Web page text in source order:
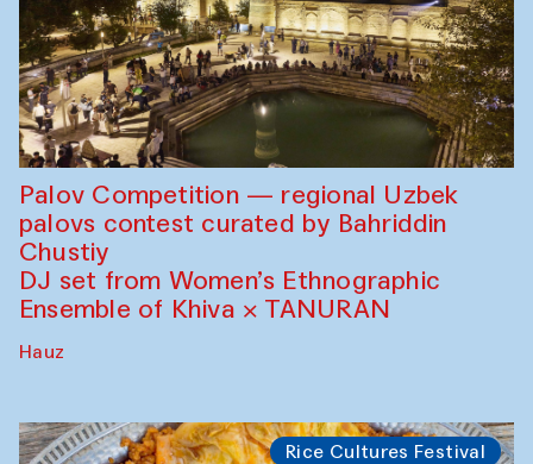
Palov Competition — regional Uzbek
palovs сontest curated by Bahriddin
Chustiy
DJ set from Women’s Ethnographic
Ensemble of Khiva × TANURAN
Hauz
Rice Cultures Festival